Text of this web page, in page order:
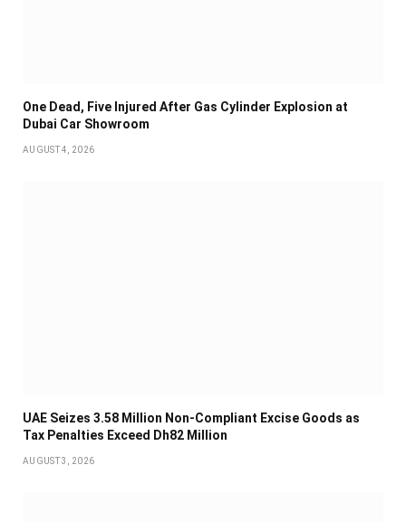
One Dead, Five Injured After Gas Cylinder Explosion at
Dubai Car Showroom
AUGUST 4, 2026
UAE Seizes 3.58 Million Non-Compliant Excise Goods as
Tax Penalties Exceed Dh82 Million
AUGUST 3, 2026